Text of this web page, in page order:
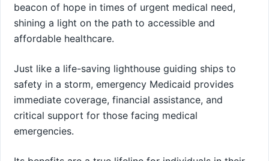
beacon of hope in times of urgent medical need,
shining a light on the path to accessible and
affordable healthcare.
Just like a life-saving lighthouse guiding ships to
safety in a storm, emergency Medicaid provides
immediate coverage, financial assistance, and
critical support for those facing medical
emergencies.